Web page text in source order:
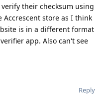
their checksum using
store as I think
is in a different format
app. Also can't see
Reply